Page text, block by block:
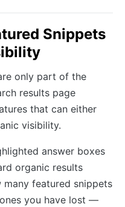
Snippets
only part of the
results page
that can either
visibility.
answer boxes
organic results
featured snippets
you have lost —